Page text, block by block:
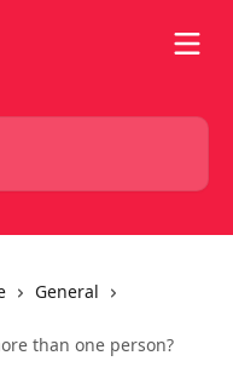
General
than one person?